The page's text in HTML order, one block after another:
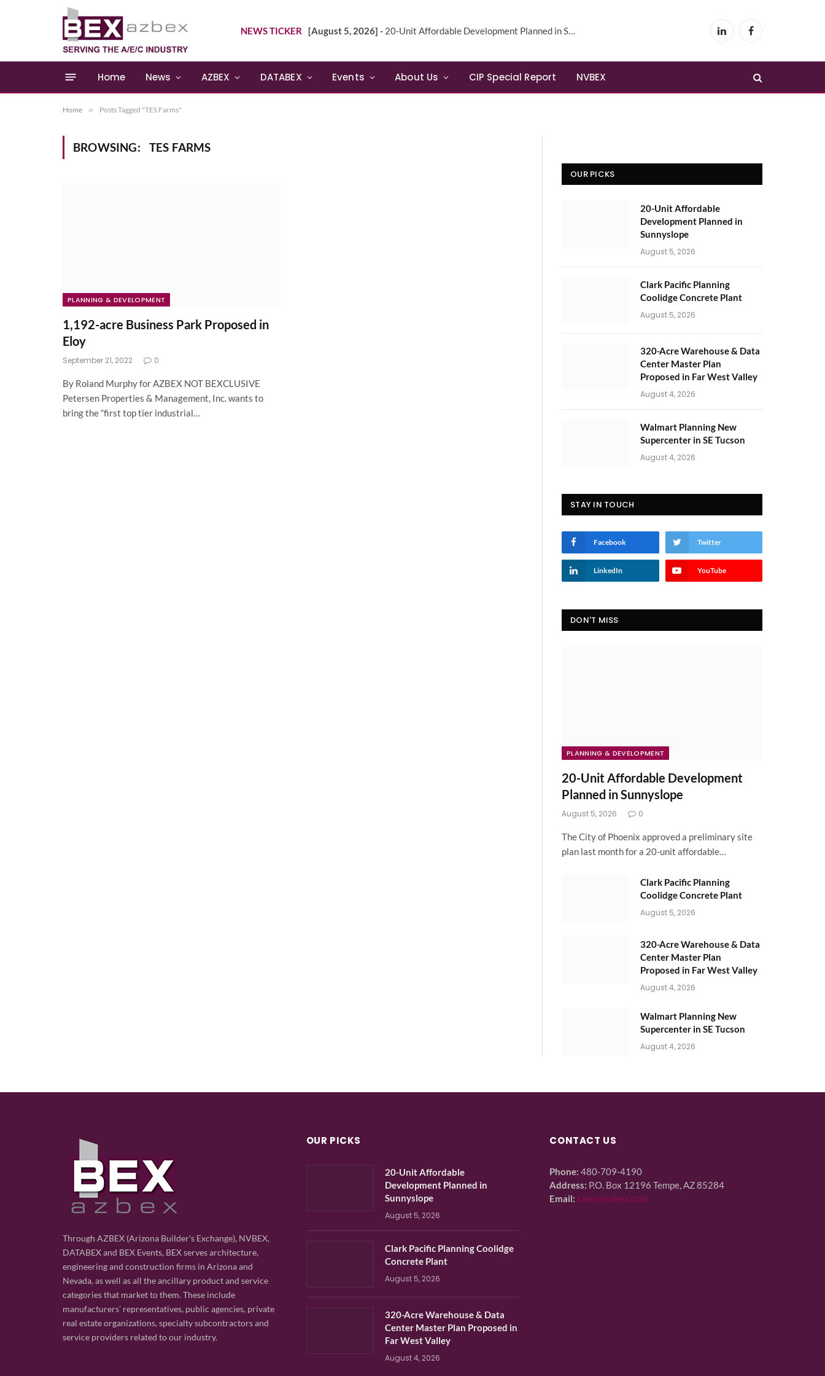
NEWS TICKER [August 5, 2026] - 20-Unit Affordable Development Planned in Sunnyslope LinkedInFacebook
Home News AZBEX DATABEX Events About Us CIP Special Report NVBEX
Home » Posts Tagged "TES Farms"
BROWSING: TES FARMS
PLANNING & DEVELOPMENT
1,192-acre Business Park Proposed in
Eloy
September 21, 2022 0
By Roland Murphy for AZBEX NOT BEXCLUSIVE
Petersen Properties & Management, Inc. wants to
bring the “first top tier industrial…
OUR PICKS
20-Unit Affordable
Development Planned in
Sunnyslope
August 5, 2026
Clark Pacific Planning
Coolidge Concrete Plant
August 5, 2026
320-Acre Warehouse & Data
Center Master Plan
Proposed in Far West Valley
August 4, 2026
Walmart Planning New
Supercenter in SE Tucson
August 4, 2026
STAY IN TOUCH
Facebook Twitter
LinkedIn YouTube
DON'T MISS
PLANNING & DEVELOPMENT
20-Unit Affordable Development
Planned in Sunnyslope
August 5, 2026 0
The City of Phoenix approved a preliminary site
plan last month for a 20-unit affordable…
Clark Pacific Planning
Coolidge Concrete Plant
August 5, 2026
320-Acre Warehouse & Data
Center Master Plan
Proposed in Far West Valley
August 4, 2026
Walmart Planning New
Supercenter in SE Tucson
August 4, 2026
Through AZBEX (Arizona Builder's Exchange), NVBEX,
DATABEX and BEX Events, BEX serves architecture,
engineering and construction firms in Arizona and
Nevada, as well as all the ancillary product and service
categories that market to them. These include
manufacturers' representatives, public agencies, private
real estate organizations, specialty subcontractors and
service providers related to our industry.
OUR PICKS
20-Unit Affordable
Development Planned in
Sunnyslope
August 5, 2026
Clark Pacific Planning Coolidge
Concrete Plant
August 5, 2026
320-Acre Warehouse & Data
Center Master Plan Proposed in
Far West Valley
August 4, 2026
CONTACT US
Phone: 480-709-4190
Address: P.O. Box 12196 Tempe, AZ 85284
Email: sales@azbex.com